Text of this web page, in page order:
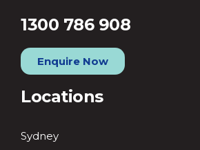
1300 786 908
Enquire Now
Locations
Sydney